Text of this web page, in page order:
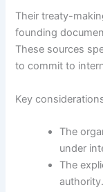
Their treaty-
founding
These sources
to commit to
Key
The
under
The
authority.